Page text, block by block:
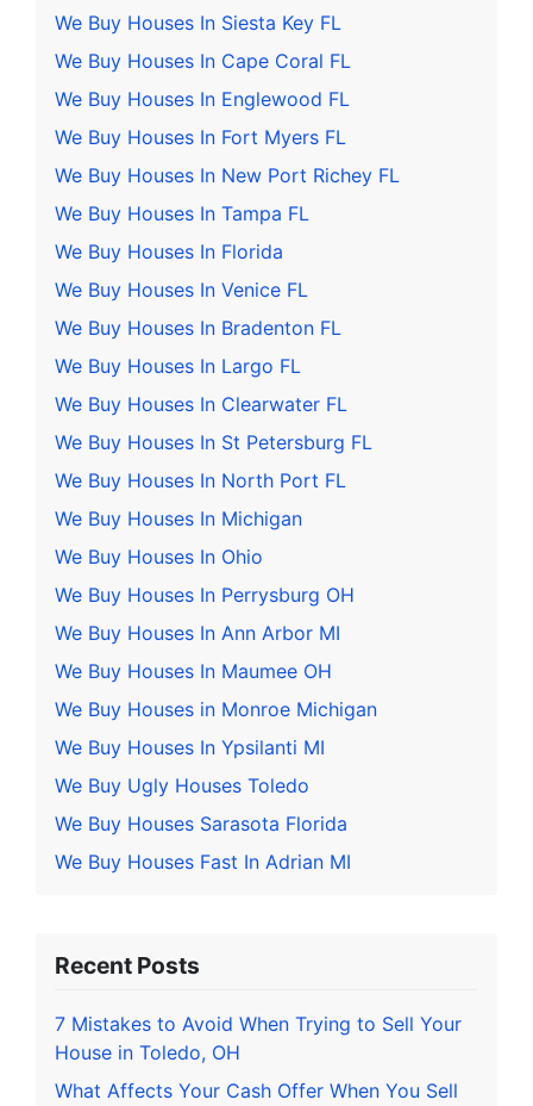
We Buy Houses In Siesta Key FL
We Buy Houses In Cape Coral FL
We Buy Houses In Englewood FL
We Buy Houses In Fort Myers FL
We Buy Houses In New Port Richey FL
We Buy Houses In Tampa FL
We Buy Houses In Florida
We Buy Houses In Venice FL
We Buy Houses In Bradenton FL
We Buy Houses In Largo FL
We Buy Houses In Clearwater FL
We Buy Houses In St Petersburg FL
We Buy Houses In North Port FL
We Buy Houses In Michigan
We Buy Houses In Ohio
We Buy Houses In Perrysburg OH
We Buy Houses In Ann Arbor MI
We Buy Houses In Maumee OH
We Buy Houses in Monroe Michigan
We Buy Houses In Ypsilanti MI
We Buy Ugly Houses Toledo
We Buy Houses Sarasota Florida
We Buy Houses Fast In Adrian MI
Recent Posts
7 Mistakes to Avoid When Trying to Sell Your
House in Toledo, OH
What Affects Your Cash Offer When You Sell